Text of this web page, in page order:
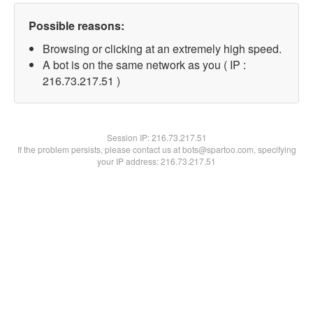
Possible reasons:
Browsing or clicking at an extremely high speed.
A bot is on the same network as you ( IP :
216.73.217.51 )
Session IP:216.73.217.51
If the problem persists, please contact us at bots@spartoo.com, specifying
your IP address: 216.73.217.51